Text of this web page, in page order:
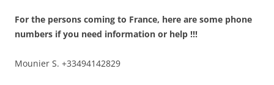
For the persons coming to France, here are some phone
numbers if you need information or help !!!
Mounier S. +33494142829